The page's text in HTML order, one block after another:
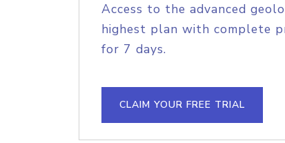
Access to the advanced
highest plan with complete
for 7 days.
CLAIM YOUR FREE TRIAL